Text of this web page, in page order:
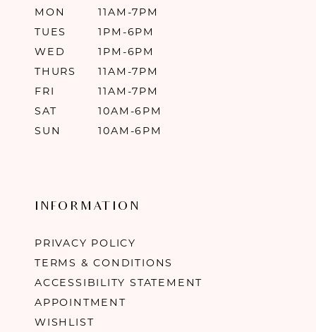
MON
11AM-7PM
TUES
1PM-6PM
WED
1PM-6PM
THURS
11AM-7PM
FRI
11AM-7PM
SAT
10AM-6PM
SUN
10AM-6PM
INFORMATION
PRIVACY POLICY
TERMS & CONDITIONS
ACCESSIBILITY STATEMENT
APPOINTMENT
WISHLIST